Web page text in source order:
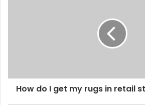
How do I get my rugs in retail